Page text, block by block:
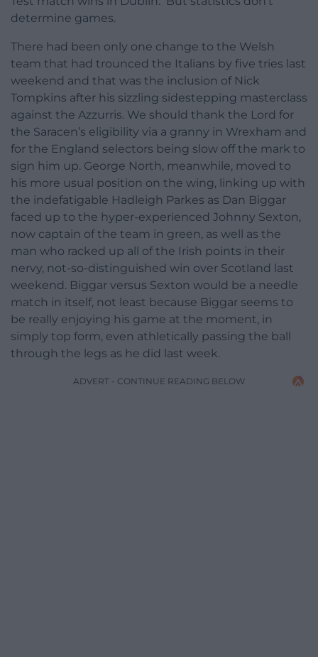
determine games.
There had been only one change to the Welsh
team that had trounced the Italians by five tries last
weekend and that was the inclusion of Nick
Tompkins after his sizzling sidestepping masterclass
against the Azzurris. We should thank the Lord for
the Saracen’s eligibility via a granny in Wrexham and
for the England selectors being slow off the mark to
sign him up. George North, meanwhile, moved to
his more usual position on the wing, linking up with
the indefatigable Hadleigh Parkes as Dan Biggar
faced up to the hyper-experienced Johnny Sexton,
now captain of the team in green, as well as the
man who racked up all of the Irish points in their
nervy, not-so-distinguished win over Scotland last
weekend. Biggar versus Sexton would be a needle
match in itself, not least because Biggar seems to
be really enjoying his game at the moment, in
simply top form, even athletically passing the ball
through the legs as he did last week.
ADVERT - CONTINUE READING BELOW